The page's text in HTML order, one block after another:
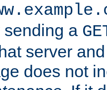
a
server
does not